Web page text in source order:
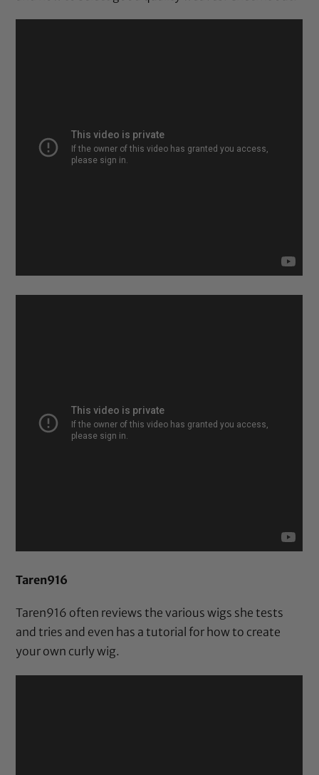
Taren916
Taren916 often reviews the various wigs she tests
and tries and even has a tutorial for how to create
your own curly wig.